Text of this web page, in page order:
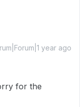
year ago
for the